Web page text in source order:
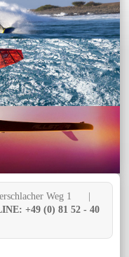
Weg 1 |
+49 (0) 81 52 - 40